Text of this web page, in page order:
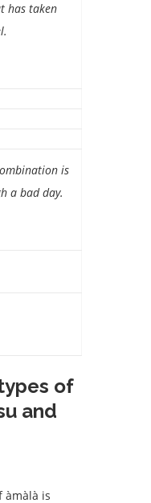
has taken
is
a bad day.
of
and
àmàlà is